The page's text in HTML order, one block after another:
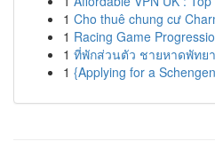
1 Cho thuê chung cư
1 Racing Game
1 ที่พักส่วนตัว ชายหาดพัทย
1 {Applying for a